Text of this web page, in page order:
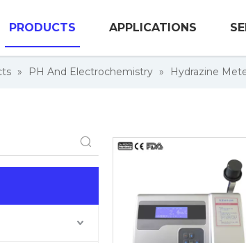
PRODUCTS APPLICATIONS
» PH And Electrochemistry » Hydrazine